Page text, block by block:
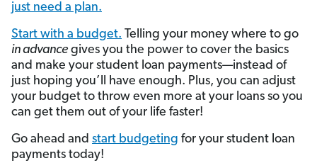
just need a plan.
Start with a budget. Telling your money where to go
in advance gives you the power to cover the basics
and make your student loan payments—instead of
just hoping you’ll have enough. Plus, you can adjust
your budget to throw even more at your loans so you
can get them out of your life faster!
Go ahead and start budgeting for your student loan
payments today!